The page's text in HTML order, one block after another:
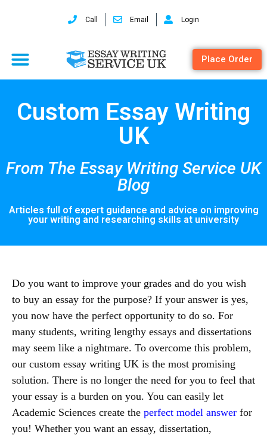
Call Email Login
Place Order
Custom Essay Writing
UK
From The Essay Writing Service UK
Blog
Articles full of expert guidance and advice on improving
your writing and researching skills at university
Do you want to improve your grades and do you wish
to buy an essay for the purpose? If your answer is yes,
you now have the perfect opportunity to do so. For
many students, writing lengthy essays and dissertations
may seem like a nightmare. To overcome this problem,
our custom essay writing UK is the most promising
solution. There is no longer the need for you to feel that
your essay is a burden on you. You can easily let
Academic Sciences create the perfect model answer for
you! Whether you want an essay, dissertation,